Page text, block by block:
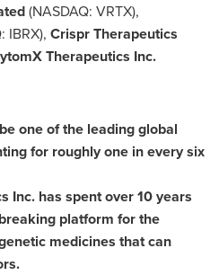
(NASDAQ: VRTX),
IBRX), Crispr Therapeutics
Therapeutics Inc.
one of the leading global
for roughly one in every six
Inc. has spent over 10 years
platform for the
medicines that can